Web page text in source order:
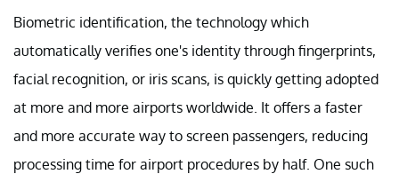
Biometric identification, the technology which
automatically verifies one's identity through fingerprints,
facial recognition, or iris scans, is quickly getting adopted
at more and more airports worldwide. It offers a faster
and more accurate way to screen passengers, reducing
processing time for airport procedures by half. One such